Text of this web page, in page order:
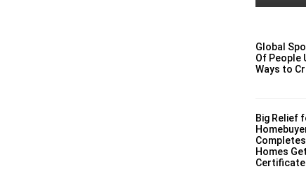
Global
Of People
Ways to
Big Relief
Homes